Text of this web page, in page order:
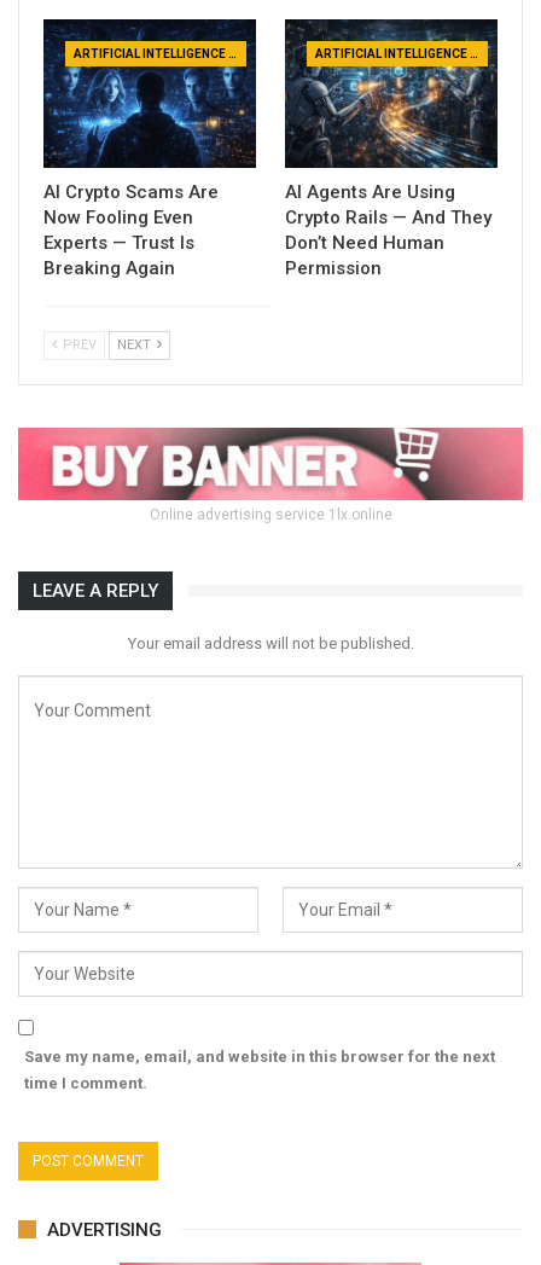
ARTIFICIAL INTELLIGENCE NEWS
AI Crypto Scams Are
Now Fooling Even
Experts — Trust Is
Breaking Again
ARTIFICIAL INTELLIGENCE NEWS
AI Agents Are Using
Crypto Rails — And They
Don’t Need Human
Permission
PREV NEXT
Online advertising service 1lx.online
LEAVE A REPLY
Your email address will not be published.
Save my name, email, and website in this browser for the next
time I comment.
ADVERTISING